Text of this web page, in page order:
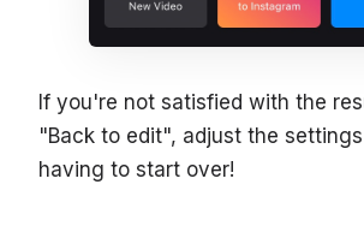
If you're not satisfied with the
"Back to edit", adjust the
having to start over!